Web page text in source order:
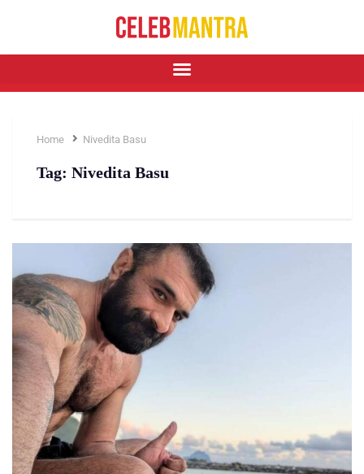
Home Nivedita Basu
Tag: Nivedita Basu